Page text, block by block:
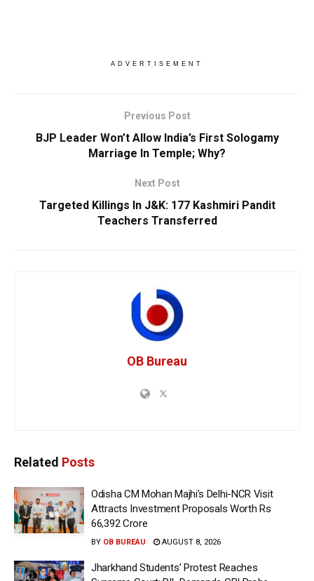
ADVERTISEMENT
Previous Post
BJP Leader Won’t Allow India’s First Sologamy
Marriage In Temple; Why?
Next Post
Targeted Killings In J&K: 177 Kashmiri Pandit
Teachers Transferred
OB Bureau
Related Posts
Odisha CM Mohan Majhi’s Delhi-NCR Visit
Attracts Investment Proposals Worth Rs
66,392 Crore
BY OB BUREAU AUGUST 8, 2026
Jharkhand Students’ Protest Reaches